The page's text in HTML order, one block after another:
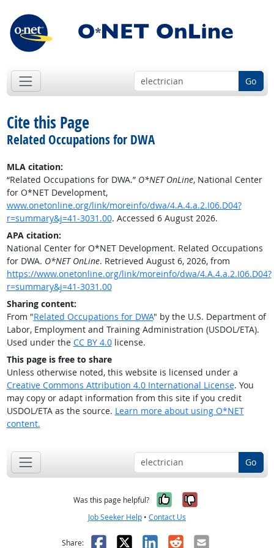
Go
Cite this Page
Related Occupations for DWA
MLA citation:
“Related Occupations for DWA.” O*NET OnLine, National Center
for O*NET Development,
www.onetonline.org/link/moreinfo/dwa/4.A.4.a.2.I06.D04?
r=summary&j=41-3031.00. Accessed 6 August 2026.
APA citation:
National Center for O*NET Development. Related Occupations
for DWA. O*NET OnLine. Retrieved August 6, 2026, from
https://www.onetonline.org/link/moreinfo/dwa/4.A.4.a.2.I06.D04?
r=summary&j=41-3031.00
Sharing content:
From "Related Occupations for DWA" by the U.S. Department of
Labor, Employment and Training Administration (USDOL/ETA).
Used under the CC BY 4.0license.
This page is free to share
Unless otherwise noted, this website is licensed under a
Creative Commons Attribution 4.0 International License. You
may copy or adapt information from this site if you credit
USDOL/ETA as the source. Learn more about using O*NET
content.
Go
Was this page helpful? Yes, it was
No, it was
Job Seeker Help • Contact Us
Share: Facebook
X LinkedIn
RedditEmail